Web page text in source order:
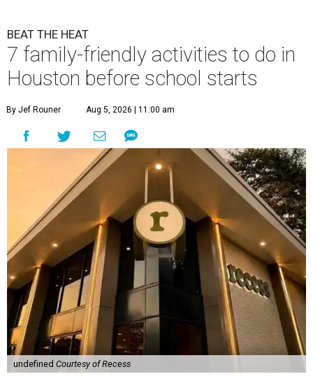
BEAT THE HEAT
7 family-friendly activities to do in
Houston before school starts
By Jef Rouner Aug 5, 2026 | 11:00 am
undefined Courtesy of Recess